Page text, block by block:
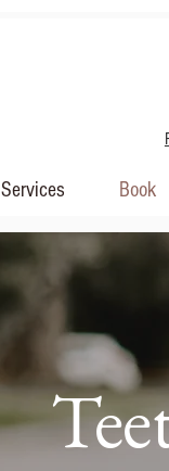
Services Book